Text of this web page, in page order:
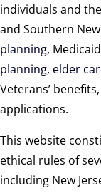
individuals and
and Southern
planning,
planning, elder
Veterans’
applications.
This website
ethical rules of
including New